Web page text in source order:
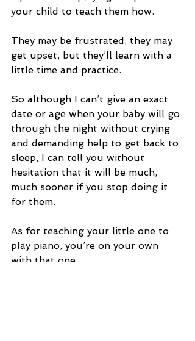
your child to teach them how.
They may be frustrated, they may
get upset, but they’ll learn with a
little time and practice.
So although I can’t give an exact
date or age when your baby will go
through the night without crying
and demanding help to get back to
sleep, I can tell you without
hesitation that it will be much,
much sooner if you stop doing it
for them.
As for teaching your little one to
play piano, you’re on your own
with that one.